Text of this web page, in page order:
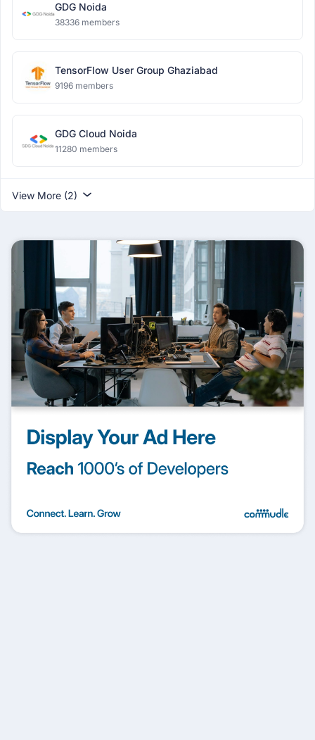
GDG Noida
38336 members
TensorFlow User Group Ghaziabad
9196 members
GDG Cloud Noida
11280 members
View More (2)